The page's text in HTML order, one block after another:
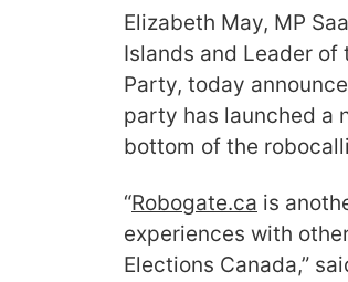
Elizabeth May, MP
Islands and Leader of
Party, today
party has launched a
bottom of the
“Robogate.ca is
experiences with
Elections Canada,”